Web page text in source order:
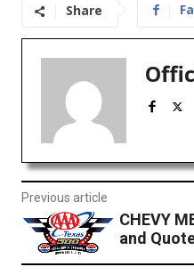
Share
Previous article
CHEVY
and